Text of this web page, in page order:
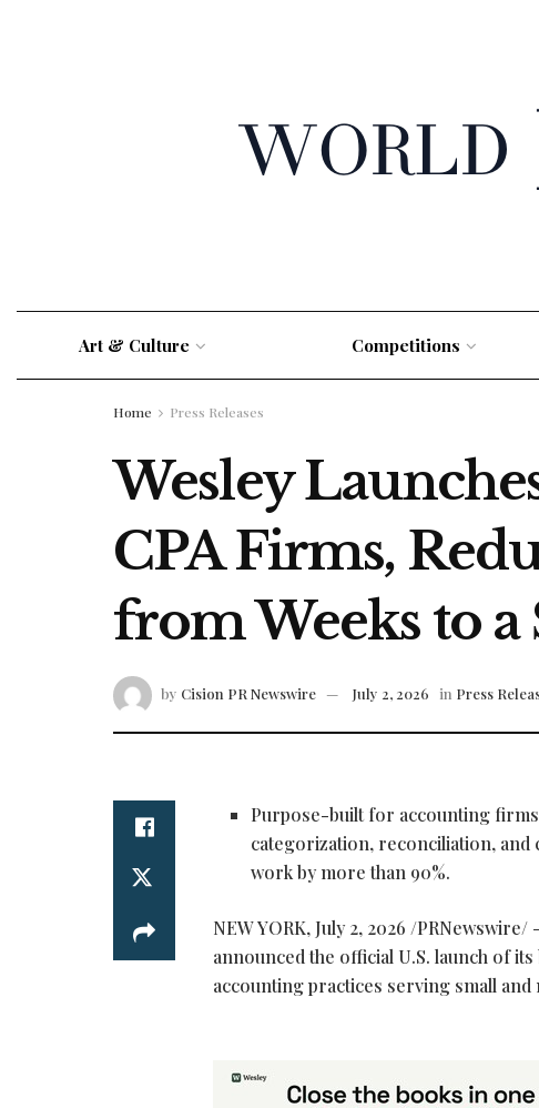
Art & Culture Competitions
Home Press Releases
Wesley
CPA Firms,
from Weeks to a
by Cision PR Newswire July 2, 2026 in Press
Purpose-built for accounting
categorization, reconciliation,
work by more than 90%.
NEW YORK, July 2, 2026 /PRNewswire/
announced the official U.S. launch of
accounting practices serving small